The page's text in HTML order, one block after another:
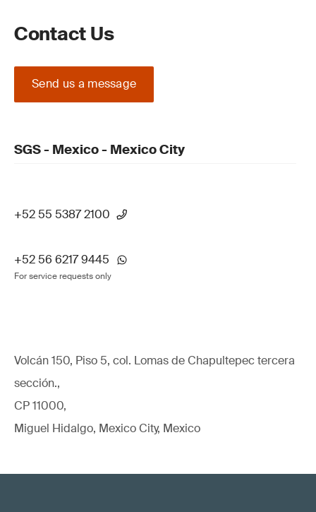
Contact Us
Send us a message
SGS - Mexico - Mexico City
+52 55 5387 2100
+52 56 6217 9445
For service requests only
Volcán 150, Piso 5, col. Lomas de Chapultepec tercera
sección.,
CP 11000,
Miguel Hidalgo, Mexico City, Mexico